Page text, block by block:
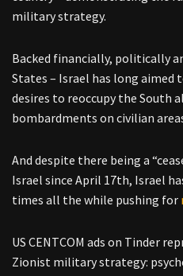
military strategy.
Backed financially, politically
States – Israel has long aimed
desires to reoccupy the South
bombardments on civilian
And despite there being a
Israel since April 17th, Israel
times all the while pushing for
US CENTCOM ads on Tinder
Zionist military strategy: